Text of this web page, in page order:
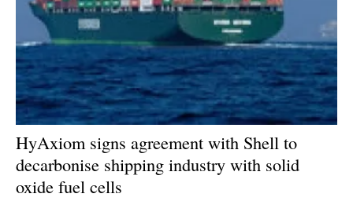
HyAxiom signs agreement with Shell to
decarbonise shipping industry with solid
oxide fuel cells